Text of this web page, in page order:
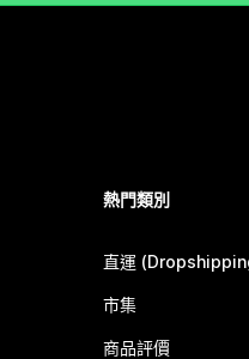
熱門類別
直運
市集
商品評價